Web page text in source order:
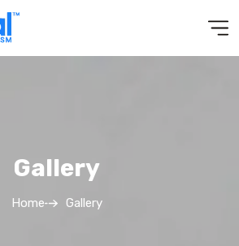
Gallery
Home Gallery